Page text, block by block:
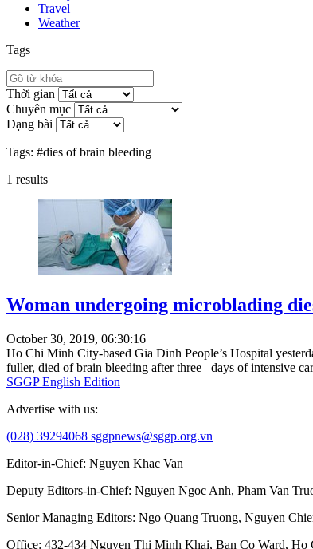
Travel
Weather
Tags
Thời gian
Chuyên mục
Dạng bài
Tags: #dies of brain bleeding
1 results
Woman undergoing microblading
October 30, 2019, 06:30:16
Ho Chi Minh City-based Gia Dinh People’s Hospital
fuller, died of brain bleeding after three –days of intensive
SGGP English Edition
Advertise with us:
(028) 39294068 sggpnews@sggp.org.vn
Editor-in-Chief: Nguyen Khac Van
Deputy Editors-in-Chief: Nguyen Ngoc Anh, Pham Van
Senior Managing Editors: Ngo Quang Truong, Nguyen
Office: 432-434 Nguyen Thi Minh Khai, Ban Co Ward,